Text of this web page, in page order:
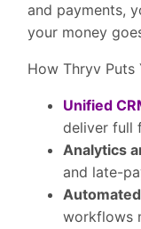
and payments,
your money
How Thryv Puts
Unified
deliver full
Analytics
and late-
workflows